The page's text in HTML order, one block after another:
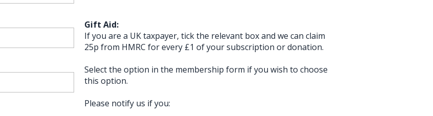
Gift Aid:
If you are a UK taxpayer, tick the relevant box and we can claim
25p from HMRC for every £1 of your subscription or donation.
Select the option in the membership form if you wish to choose
this option.
Please notify us if you: